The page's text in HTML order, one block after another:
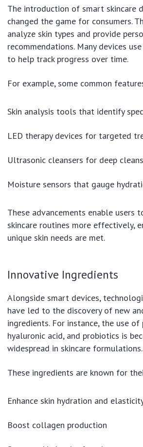
The introduction of smart skincare
changed the game for consumers.
analyze skin types and provide
recommendations. Many devices
to help track progress over time.
For example, some common
Skin analysis tools that identify
LED therapy devices for targeted
Ultrasonic cleansers for deep
Moisture sensors that gauge
These advancements enable users
skincare routines more effectively,
unique skin needs are met.
Innovative Ingredients
Alongside smart devices,
have led to the discovery of new
ingredients. For instance, the use of
hyaluronic acid, and probiotics is
widespread in skincare formulations.
These ingredients are known for
Enhance skin hydration and
Boost collagen production